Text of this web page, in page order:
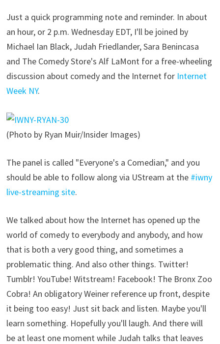
Just a quick programming note and reminder. In about
an hour, or 2 p.m. Wednesday EDT, I'll be joined by
Michael Ian Black, Judah Friedlander, Sara Benincasa
and The Comedy Store's Alf LaMont for a free-wheeling
discussion about comedy and the Internet for Internet
Week NY.
(Photo by Ryan Muir/Insider Images)
The panel is called "Everyone's a Comedian," and you
should be able to follow along via UStream at the #iwny
live-streaming site.
We talked about how the Internet has opened up the
world of comedy to everybody and anybody, and how
that is both a very good thing, and sometimes a
problematic thing. And also other things. Twitter!
Tumblr! YouTube! Witstream! Facebook! The Bronx Zoo
Cobra! An obligatory Weiner reference up front, despite
it being too easy! Just sit back and listen. Maybe you'll
learn something. Hopefully you'll laugh. And there will
be at least one moment while Judah talks that leaves